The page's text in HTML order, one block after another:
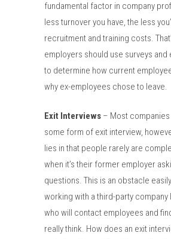
fundamental factor in company
less turnover you have, the less
recruitment and training costs.
employers should use surveys and
to determine how current
why ex-employees chose to leave.
Exit Interviews – Most
some form of exit interview,
lies in that people rarely are
when it’s their former employer
questions. This is an obstacle
working with a third-party company
who will contact employees and
really think. How does an exit